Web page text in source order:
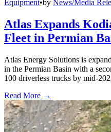
Equipment•by News/Media
Atlas Expands
Fleet in Permian
Atlas Energy Solutions is
in the Permian Basin with a
100 driverless trucks by mid-
Read More →